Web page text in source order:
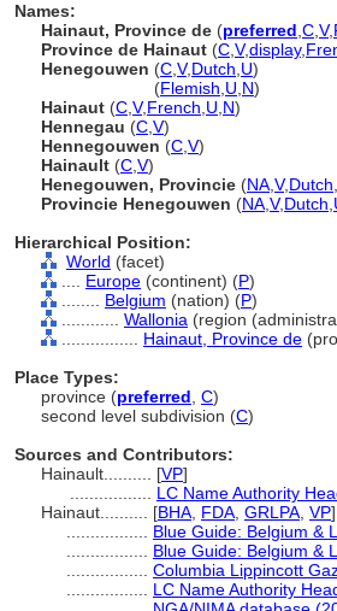
Names:
Hainaut, Province de (preferred C V,
Province de Hainaut (C V,display,
Henegouwen (C V,Dutch U)
(Flemish U N)
Hainaut (C V,French U N)
Hennegau (C V)
Hennegouwen (C V)
Hainault (C V)
Henegouwen, Provincie (NA V,Dutch
Provincie Henegouwen (NA V,Dutch
Hierarchical Position:
World (facet)
Europe (continent) (P)
Belgium (nation) (P)
Wallonia (region
Hainaut, Province de
Place Types:
province (preferred C)
second level subdivision (C)
Sources and Contributors:
Hainault.......... [VP]
LC Name Authority
Hainaut.......... [BHA FDA GRLPA VP]
Blue Guide: Belgium &
Blue Guide: Belgium &
Columbia Lippincott
LC Name Authority